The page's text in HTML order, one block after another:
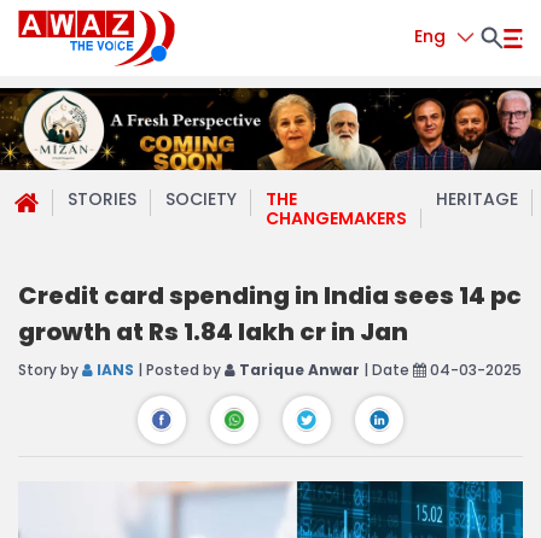
Eng
STORIES SOCIETY
THE
CHANGEMAKERS
HERITAGE
Credit card spending in India sees 14 pc
growth at Rs 1.84 lakh cr in Jan
Story by IANS | Posted by Tarique Anwar | Date 04-03-2025